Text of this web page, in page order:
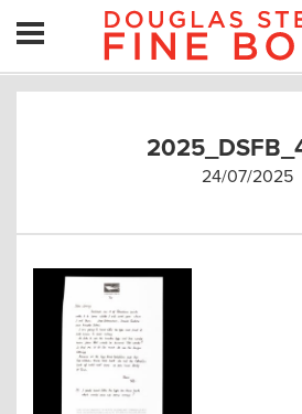
24/07/2025